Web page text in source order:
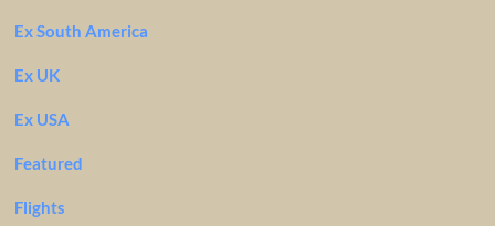
Ex South America
Ex UK
Ex USA
Featured
Flights